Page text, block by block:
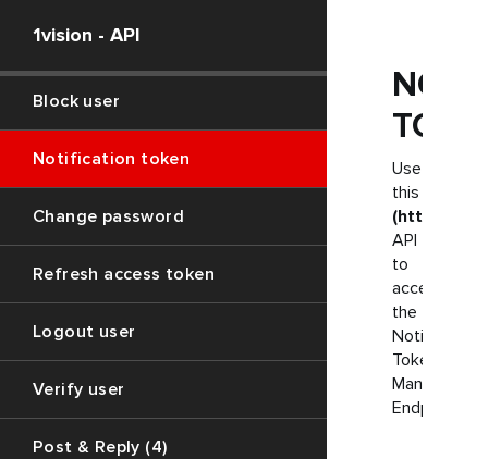
1vision - API
Report profile
Block user
Notification token
Change password
Refresh access token
Logout user
Verify user
Post & Reply (4)
Use
this
(https://
API
to
access
the
Notification
Token
Endpoint